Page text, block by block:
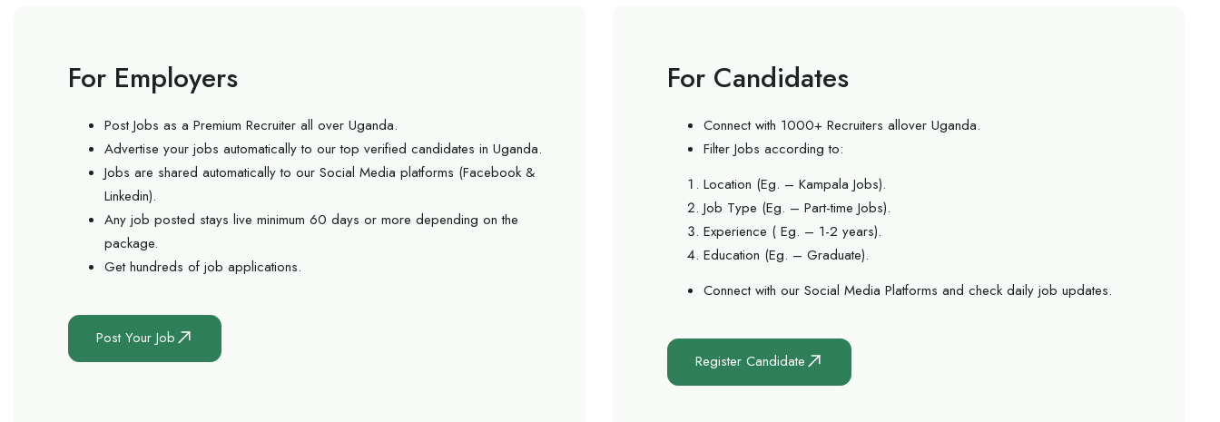
For Employers
Post Jobs as a Premium Recruiter all over Uganda.
Advertise your jobs automatically to our top verified candidates in Uganda.
Jobs are shared automatically to our Social Media platforms (Facebook &
Linkedin).
Any job posted stays live minimum 60 days or more depending on the
package.
Get hundreds of job applications.
Post Your Job
For Candidates
Connect with 1000+ Recruiters allover Uganda.
Filter Jobs according to:
Location (Eg. – Kampala Jobs).
Job Type (Eg. – Part-time Jobs).
Experience ( Eg. – 1-2 years).
Education (Eg. – Graduate).
Connect with our Social Media Platforms and check daily job updates.
Register Candidate